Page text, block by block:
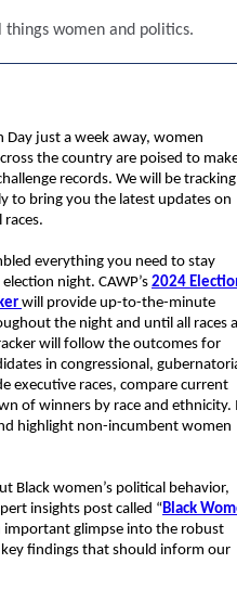
women and politics.
Day just a week away, women
the country are poised to
records. We will be
to bring you the latest updates on
races.
everything you need to stay
night. CAWP’s 2024
will provide up-to-the-minute
the night and until all races
will follow the outcomes for
in congressional,
executive races, compare current
of winners by race and ethnicity.
highlight non-incumbent women
Black women’s political behavior,
insights post called “Black
important glimpse into the robust
key findings that should inform our